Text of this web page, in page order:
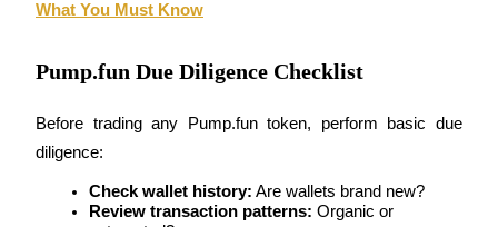
Exclusive investments for BTR holders
What You Must Know
Pump.fun Due Diligence Checklist
Before trading any Pump.fun token, perform basic due
diligence:
Check wallet history: Are wallets brand new?
Review transaction patterns: Organic or